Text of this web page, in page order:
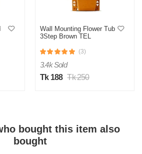
Wall Mounting Flower Tub
3Step Brown TEL
(3)
3.4k Sold
Tk 188 Tk 250
bought this item also
bought